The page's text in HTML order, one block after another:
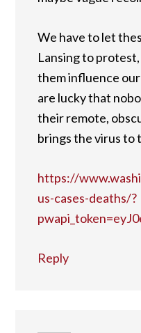
We have to let
Lansing to
them influence
are lucky that
their remote,
brings the virus to
https://
us-cases-deaths/?
Reply